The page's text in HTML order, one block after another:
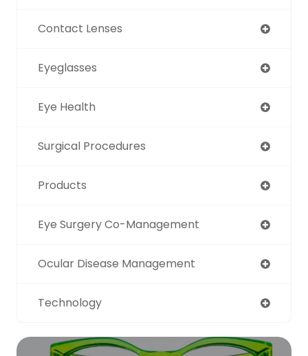
Contact Lenses
Eyeglasses
Eye Health
Surgical Procedures
Products
Eye Surgery Co-Management
Ocular Disease Management
Technology